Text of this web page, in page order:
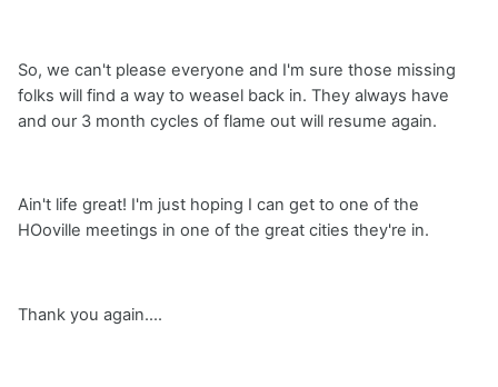
So, we can't please everyone and I'm sure those missing
folks will find a way to weasel back in. They always have
and our 3 month cycles of flame out will resume again.
Ain't life great! I'm just hoping I can get to one of the
HOoville meetings in one of the great cities they're in.
Thank you again....